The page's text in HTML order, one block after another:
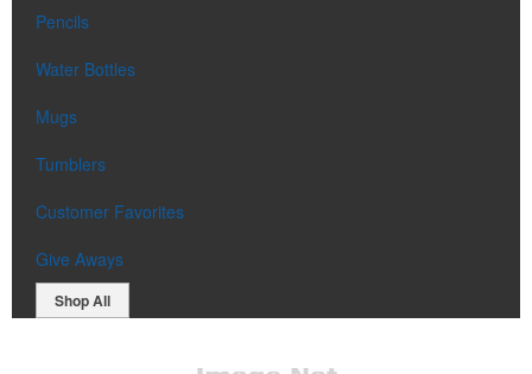
Pencils
Water Bottles
Mugs
Tumblers
Customer Favorites
Give Aways
Shop All